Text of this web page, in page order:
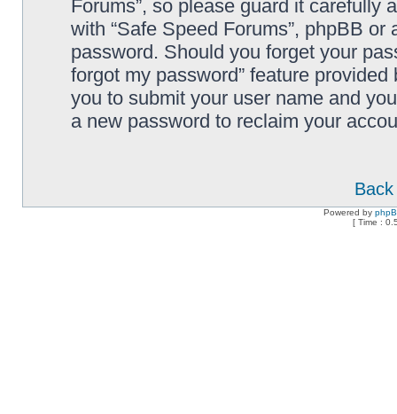
Forums”, so please guard it carefully
with “Safe Speed Forums”, phpBB
password. Should you forget your
forgot my password” feature
you to submit your user name and
a new password to reclaim your
Powered by
[ Time :